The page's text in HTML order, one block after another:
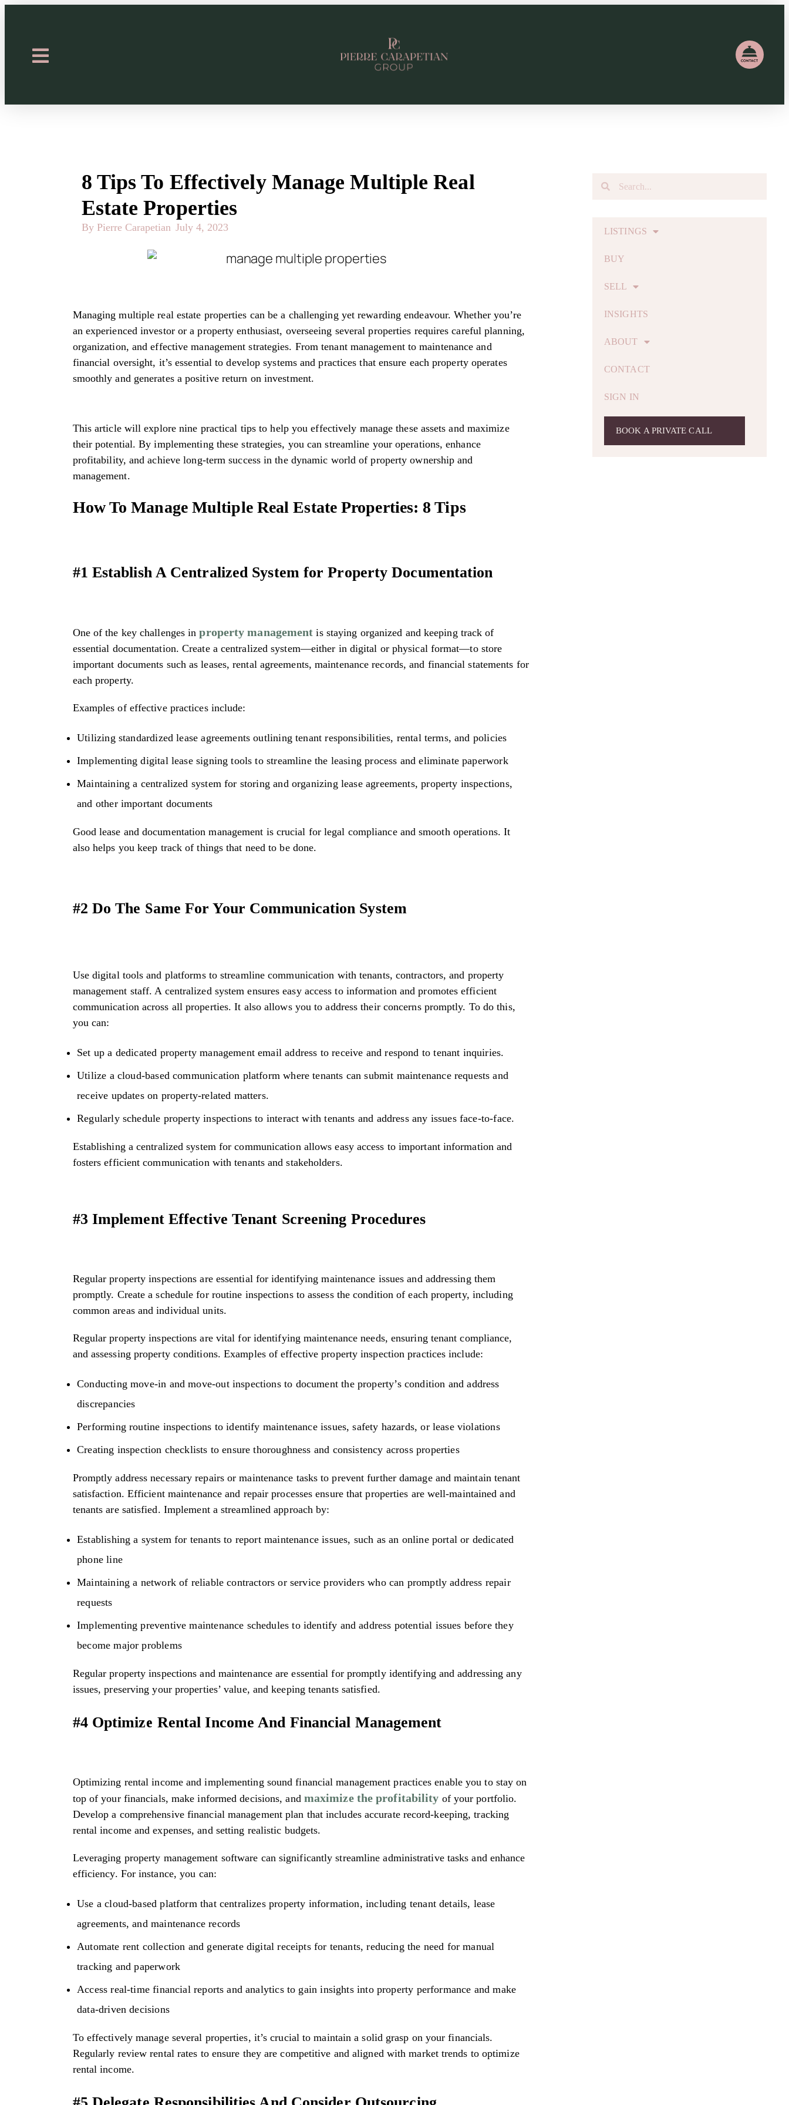
8 Tips To Effectively Manage Multiple Real
Estate Properties
By Pierre Carapetian July 4, 2023
Managing multiple real estate properties can be a challenging yet rewarding endeavour. Whether you’re
an experienced investor or a property enthusiast, overseeing several properties requires careful planning,
organization, and effective management strategies. From tenant management to maintenance and
financial oversight, it’s essential to develop systems and practices that ensure each property operates
smoothly and generates a positive return on investment.
This article will explore nine practical tips to help you effectively manage these assets and maximize
their potential. By implementing these strategies, you can streamline your operations, enhance
profitability, and achieve long-term success in the dynamic world of property ownership and
management.
How To Manage Multiple Real Estate Properties: 8 Tips
#1 Establish A Centralized System for Property Documentation
One of the key challenges inproperty management is staying organized and keeping track of
essential documentation. Create a centralized system—either in digital or physical format—to store
important documents such as leases, rental agreements, maintenance records, and financial statements for
each property.
Examples of effective practices include:
Utilizing standardized lease agreements outlining tenant responsibilities, rental terms, and policies
Implementing digital lease signing tools to streamline the leasing process and eliminate paperwork
Maintaining a centralized system for storing and organizing lease agreements, property inspections,
and other important documents
Good lease and documentation management is crucial for legal compliance and smooth operations. It
also helps you keep track of things that need to be done.
#2 Do The Same For Your Communication System
Use digital tools and platforms to streamline communication with tenants, contractors, and property
management staff. A centralized system ensures easy access to information and promotes efficient
communication across all properties. It also allows you to address their concerns promptly. To do this,
you can:
Set up a dedicated property management email address to receive and respond to tenant inquiries.
Utilize a cloud-based communication platform where tenants can submit maintenance requests and
receive updates on property-related matters.
Regularly schedule property inspections to interact with tenants and address any issues face-to-face.
Establishing a centralized system for communication allows easy access to important information and
fosters efficient communication with tenants and stakeholders.
#3 Implement Effective Tenant Screening Procedures
Regular property inspections are essential for identifying maintenance issues and addressing them
promptly. Create a schedule for routine inspections to assess the condition of each property, including
common areas and individual units.
Regular property inspections are vital for identifying maintenance needs, ensuring tenant compliance,
and assessing property conditions. Examples of effective property inspection practices include:
Conducting move-in and move-out inspections to document the property’s condition and address
discrepancies
Performing routine inspections to identify maintenance issues, safety hazards, or lease violations
Creating inspection checklists to ensure thoroughness and consistency across properties
Promptly address necessary repairs or maintenance tasks to prevent further damage and maintain tenant
satisfaction. Efficient maintenance and repair processes ensure that properties are well-maintained and
tenants are satisfied. Implement a streamlined approach by:
Establishing a system for tenants to report maintenance issues, such as an online portal or dedicated
phone line
Maintaining a network of reliable contractors or service providers who can promptly address repair
requests
Implementing preventive maintenance schedules to identify and address potential issues before they
become major problems
Regular property inspections and maintenance are essential for promptly identifying and addressing any
issues, preserving your properties’ value, and keeping tenants satisfied.
#4 Optimize Rental Income And Financial Management
Optimizing rental income and implementing sound financial management practices enable you to stay on
top of your financials, make informed decisions, and maximize the profitability of your portfolio.
Develop a comprehensive financial management plan that includes accurate record-keeping, tracking
rental income and expenses, and setting realistic budgets.
Leveraging property management software can significantly streamline administrative tasks and enhance
efficiency. For instance, you can:
Use a cloud-based platform that centralizes property information, including tenant details, lease
agreements, and maintenance records
Automate rent collection and generate digital receipts for tenants, reducing the need for manual
tracking and paperwork
Access real-time financial reports and analytics to gain insights into property performance and make
data-driven decisions
To effectively manage several properties, it’s crucial to maintain a solid grasp on your financials.
Regularly review rental rates to ensure they are competitive and aligned with market trends to optimize
rental income.
LISTINGS
BUY
SELL
INSIGHTS
ABOUT
CONTACT
SIGN IN
BOOK A PRIVATE CALL